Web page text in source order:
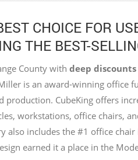
CHOICE FOR
THE BEST-
County with deep
is an award-winning office
production. CubeKing offers
workstations, office chairs,
also includes the #1 office
earned it a place in the